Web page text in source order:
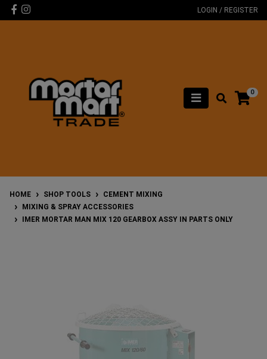
Skip to main content
Facebook
Instagram LOGIN / REGISTER
0
HOME SHOP TOOLS
CEMENT MIXING
MIXING & SPRAY ACCESSORIES
IMER MORTAR MAN MIX 120 GEARBOX ASSY IN PARTS ONLY